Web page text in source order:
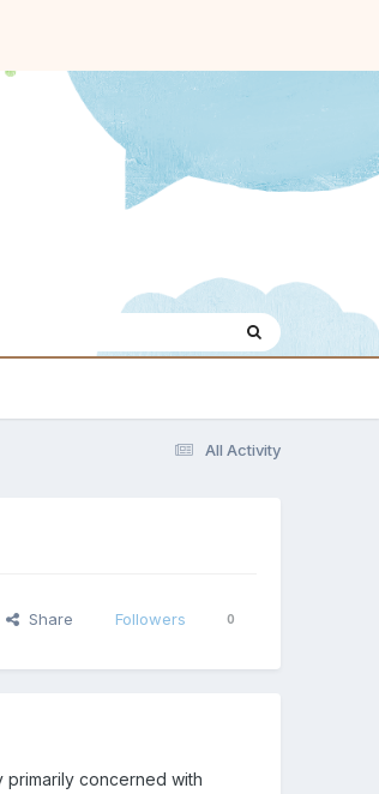
All Activity
Share Followers 0
concerned with